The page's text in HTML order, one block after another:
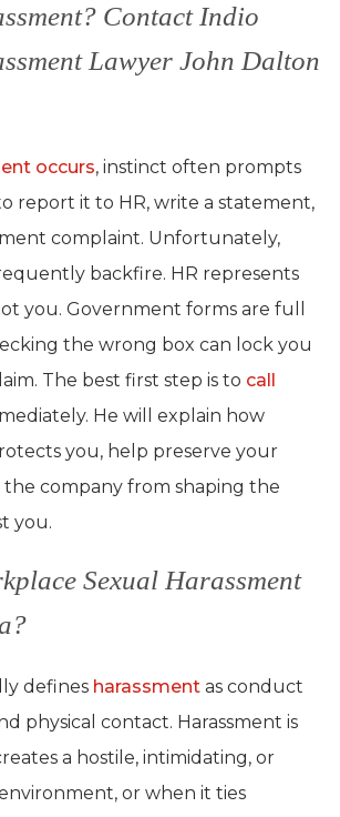
Contact Indio
Lawyer John Dalton
occurs, instinct often prompts
report it to HR, write a statement,
complaint. Unfortunately,
backfire. HR represents
you. Government forms are full
the wrong box can lock you
The best first step is to call
He will explain how
you, help preserve your
the company from shaping the
you.
Sexual Harassment
defines harassmentas conduct
physical contact. Harassment is
a hostile, intimidating, or
or when it ties